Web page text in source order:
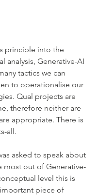
principle into the
analysis, Generative-AI
tactics we can
to operationalise our
Qual projects are
therefore neither are
appropriate. There is
all.
asked to speak about
most out of Generative-
level this is
piece of